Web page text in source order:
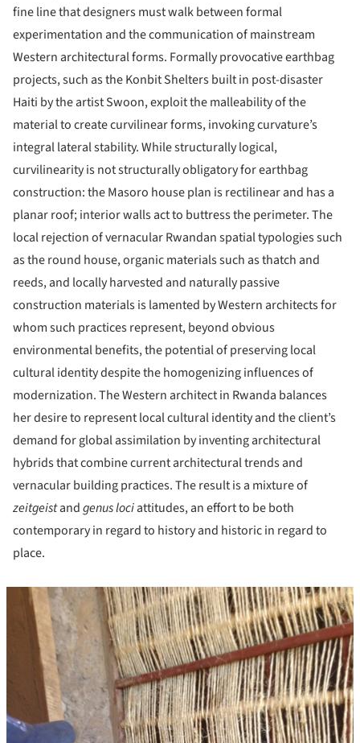
fine line that designers must walk between formal
experimentation and the communication of mainstream
Western architectural forms. Formally provocative earthbag
projects, such as the Konbit Shelters built in post-disaster
Haiti by the artist Swoon, exploit the malleability of the
material to create curvilinear forms, invoking curvature’s
integral lateral stability. While structurally logical,
curvilinearity is not structurally obligatory for earthbag
construction: the Masoro house plan is rectilinear and has a
planar roof; interior walls act to buttress the perimeter. The
local rejection of vernacular Rwandan spatial typologies such
as the round house, organic materials such as thatch and
reeds, and locally harvested and naturally passive
construction materials is lamented by Western architects for
whom such practices represent, beyond obvious
environmental benefits, the potential of preserving local
cultural identity despite the homogenizing influences of
modernization. The Western architect in Rwanda balances
her desire to represent local cultural identity and the client’s
demand for global assimilation by inventing architectural
hybrids that combine current architectural trends and
vernacular building practices. The result is a mixture of
zeitgeistandgenus lociattitudes, an effort to be both
contemporary in regard to history and historic in regard to
place.